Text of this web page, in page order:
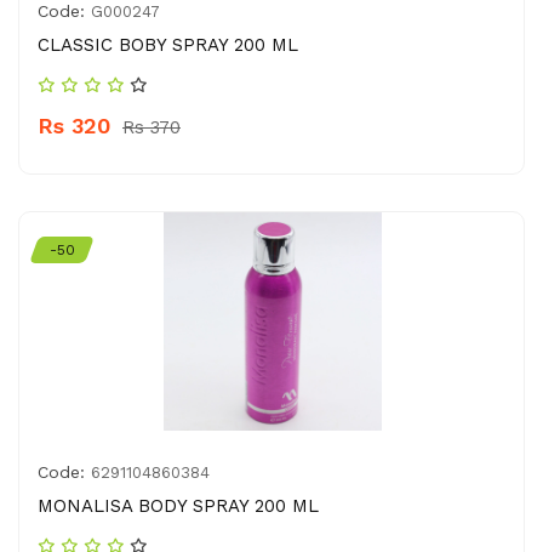
Code: G000247
CLASSIC BOBY SPRAY 200 ML
Rs 320 Rs 370
-50
Code: 6291104860384
MONALISA BODY SPRAY 200 ML